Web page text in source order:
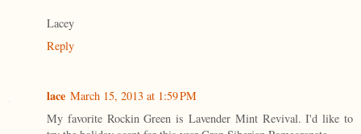
Lacey
Reply
lace March 15, 2013 at 1:59 PM
My favorite Rockin Green is Lavender Mint Revival. I'd like to